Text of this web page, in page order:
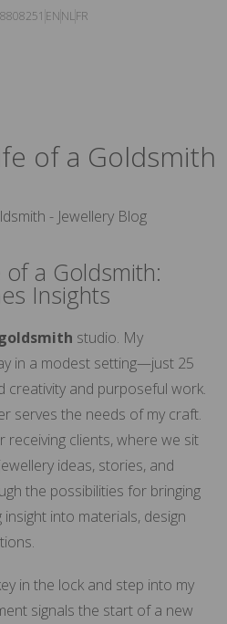
ENNLFR
of a Goldsmith
a Goldsmith:
Insights
studio. My
in a modest setting—just 25
and purposeful work.
serves the needs of my craft.
receiving clients, where we sit
ideas, stories, and
the possibilities for bringing
into materials, design
in the lock and step into my
signals the start of a new